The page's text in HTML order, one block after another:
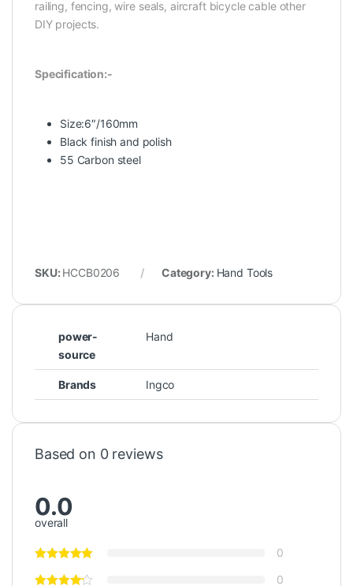
railing, fencing, wire seals, aircraft bicycle cable other
DIY projects.
Specification:-
Size:6″/160mm
Black finish and polish
55 Carbon steel
SKU: HCCB0206 Category: Hand Tools
power-
source
Hand
Brands Ingco
Based on 0 reviews
0.0
overall
0
0